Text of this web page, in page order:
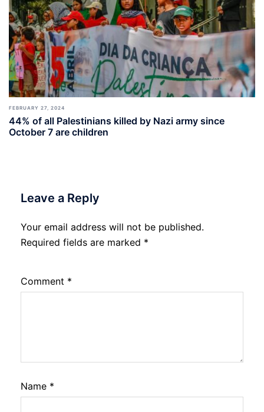
FEBRUARY 27, 2024
44% of all Palestinians killed by Nazi army since
October 7 are children
Leave a Reply
Your email address will not be published.
Required fields are marked *
Comment *
Name *